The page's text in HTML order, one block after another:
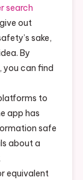
search
out
sake,
By
you can find
to
app has
safe
about a
equivalent